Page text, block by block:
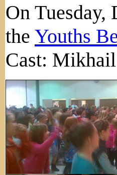
On Tuesday,
the Youths
Cast: